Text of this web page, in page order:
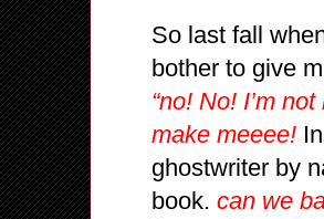
So last fall
bother to give
“no! No! I’m
make meeee!
ghostwriter by
book. can we